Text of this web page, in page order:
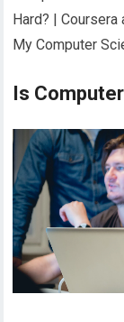
Hard? |
My Computer
Is